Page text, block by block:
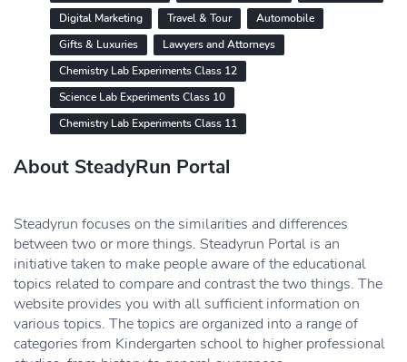
Digital Marketing
Travel & Tour
Automobile
Gifts & Luxuries
Lawyers and Attorneys
Chemistry Lab Experiments Class 12
Science Lab Experiments Class 10
Chemistry Lab Experiments Class 11
About SteadyRun Portal
Steadyrun focuses on the similarities and differences
between two or more things. Steadyrun Portal is an
initiative taken to make people aware of the educational
topics related to compare and contrast the two things. The
website provides you with all sufficient information on
various topics. The topics are organized into a range of
categories from Kindergarten school to higher professional